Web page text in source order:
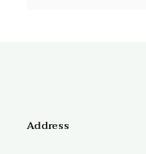
Address